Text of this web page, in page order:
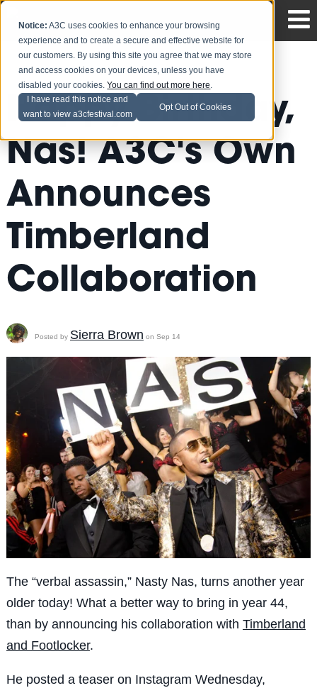
Notice: A3C uses cookies to enhance your browsing
experience and to create a secure and effective website for
our customers. By using this site you agree that we may store
and access cookies on your devices, unless you have
disabled your cookies.You can find out more here.
I have read this notice and
want to view a3cfestival.com
Opt Out of Cookies
Happy Birthday,
Nas! A3C's Own
Announces
Timberland
Collaboration
Posted by Sierra Brown on Sep 14
The “verbal assassin,” Nasty Nas, turns another year
older today! What a better way to bring in year 44,
than by announcing his collaboration with Timberland
and Footlocker.
He posted a teaser on Instagram Wednesday,